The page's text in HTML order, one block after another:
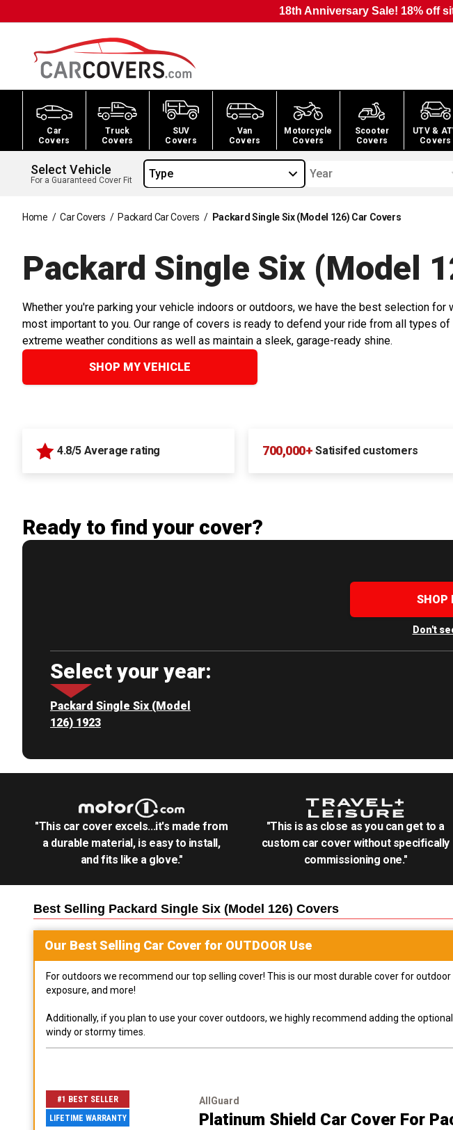
18th Anniversary Sale! 18% off
Car
Covers
Truck
Covers
SUV
Covers
Van
Covers
Motorcycle
Covers
Scooter
Covers
UTV &
Covers
Select Vehicle
For a Guaranteed Cover Fit Type Year
Home / Car Covers / Packard Car Covers / Packard Single Six (Model 126) Car Covers
Packard Single Six (Model
Whether you're parking your vehicle indoors or outdoors, we have the best selection for
most important to you. Our range of covers is ready to defend your ride from all types of
extreme weather conditions as well as maintain a sleek, garage-ready shine.
SHOP MY VEHICLE
4.8/5 Average rating 700,000+ Satisifed customers
Ready to find your cover?
SHOP
Don't
Select your year:
Packard Single Six (Model
126) 1923
"This car cover excels...it's made from
a durable material, is easy to install,
and fits like a glove."
"This is as close as you can get to a
custom car cover without specifically
commissioning one."
Best Selling Packard Single Six (Model 126) Covers
Our Best Selling Car Cover for OUTDOOR Use
For outdoors we recommend our top selling cover! This is our most durable cover for
exposure, and more!
Additionally, if you plan to use your cover outdoors, we highly recommend adding the
windy or stormy times.
#1 BEST SELLER
LIFETIME WARRANTY
AllGuard
Platinum Shield Car Cover For